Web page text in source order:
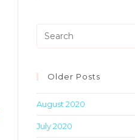
Older Posts
August 2020
July 2020